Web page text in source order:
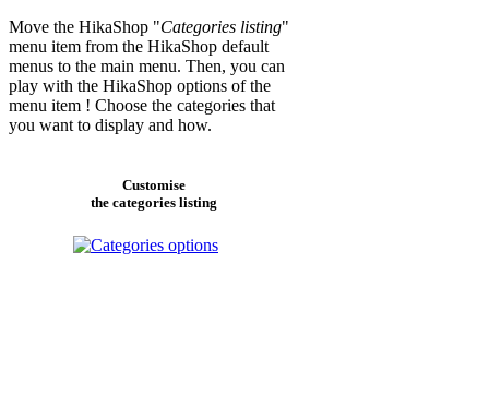
Move the HikaShop "Categories listing"
menu item from the HikaShop default
menus to the main menu. Then, you can
play with the HikaShop options of the
menu item ! Choose the categories that
you want to display and how.
Customise
the categories listing